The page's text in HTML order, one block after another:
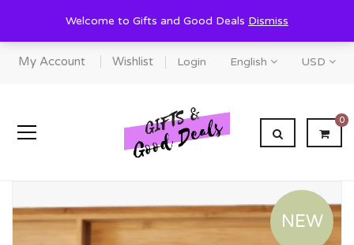
Welcome to Gifts and Good Deals Dismiss
My Account Wishlist Login English USD
0
NEW